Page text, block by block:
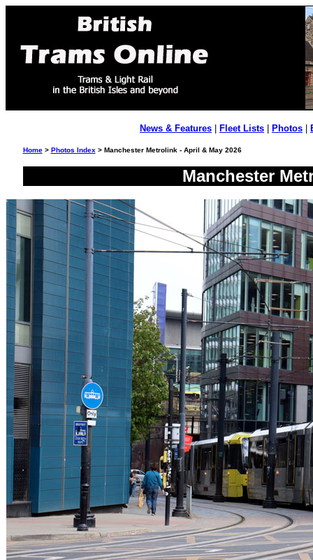
News & Features Fleet Lists Photos
Home> Photos Index > Manchester Metrolink - April & May 2026
Manchester